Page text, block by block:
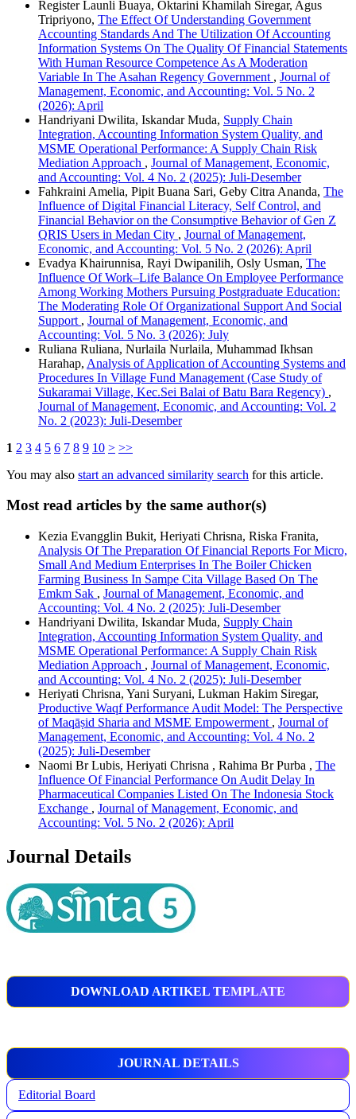
Register Launli Buaya, Oktarini Khamilah Siregar, Agus
Tripriyono, The Effect Of Understanding Government
Accounting Standards And The Utilization Of Accounting
Information Systems On The Quality Of Financial Statements
With Human Resource Competence As A Moderation
Variable In The Asahan Regency Government , Journal of
Management, Economic, and Accounting: Vol. 5 No. 2
(2026): April
Handriyani Dwilita, Iskandar Muda, Supply Chain
Integration, Accounting Information System Quality, and
MSME Operational Performance: A Supply Chain Risk
Mediation Approach , Journal of Management, Economic,
and Accounting: Vol. 4 No. 2 (2025): Juli-Desember
Fahkraini Amelia, Pipit Buana Sari, Geby Citra Ananda, The
Influence of Digital Financial Literacy, Self Control, and
Financial Behavior on the Consumptive Behavior of Gen Z
QRIS Users in Medan City , Journal of Management,
Economic, and Accounting: Vol. 5 No. 2 (2026): April
Evadya Khairunnisa, Rayi Dwipanilih, Osly Usman, The
Influence Of Work–Life Balance On Employee Performance
Among Working Mothers Pursuing Postgraduate Education:
The Moderating Role Of Organizational Support And Social
Support , Journal of Management, Economic, and
Accounting: Vol. 5 No. 3 (2026): July
Ruliana Ruliana, Nurlaila Nurlaila, Muhammad Ikhsan
Harahap, Analysis of Application of Accounting Systems and
Procedures In Village Fund Management (Case Study of
Sukaramai Village, Kec.Sei Balai of Batu Bara Regency) ,
Journal of Management, Economic, and Accounting: Vol. 2
No. 2 (2023): Juli-Desember
1 2 3 4 5 6 7 8 9 10 > >>
You may also start an advanced similarity search for this article.
Most read articles by the same author(s)
Kezia Evangglin Bukit, Heriyati Chrisna, Riska Franita,
Analysis Of The Preparation Of Financial Reports For Micro,
Small And Medium Enterprises In The Boiler Chicken
Farming Business In Sampe Cita Village Based On The
Emkm Sak , Journal of Management, Economic, and
Accounting: Vol. 4 No. 2 (2025): Juli-Desember
Handriyani Dwilita, Iskandar Muda, Supply Chain
Integration, Accounting Information System Quality, and
MSME Operational Performance: A Supply Chain Risk
Mediation Approach , Journal of Management, Economic,
and Accounting: Vol. 4 No. 2 (2025): Juli-Desember
Heriyati Chrisna, Yani Suryani, Lukman Hakim Siregar,
Productive Waqf Performance Audit Model: The Perspective
of Maqāṣid Sharia and MSME Empowerment , Journal of
Management, Economic, and Accounting: Vol. 4 No. 2
(2025): Juli-Desember
Naomi Br Lubis, Heriyati Chrisna , Rahima Br Purba , The
Influence Of Financial Performance On Audit Delay In
Pharmaceutical Companies Listed On The Indonesia Stock
Exchange , Journal of Management, Economic, and
Accounting: Vol. 5 No. 2 (2026): April
Journal Details
DOWNLOAD ARTIKEL TEMPLATE
JOURNAL DETAILS
Editorial Board